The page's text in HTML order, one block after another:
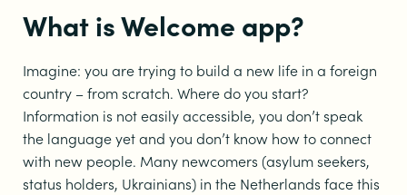
What is Welcome app?
Imagine: you are trying to build a new life in a foreign
country – from scratch. Where do you start?
Information is not easily accessible, you don’t speak
the language yet and you don’t know how to connect
with new people. Many newcomers (asylum seekers,
status holders, Ukrainians) in the Netherlands face this